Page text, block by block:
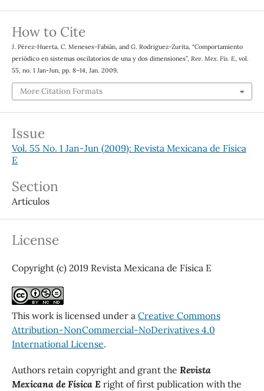
How to Cite
J. Pérez-Huerta, C. Meneses-Fabián, and G. Rodriguez-Zurita, “Comportamiento
periódico en sistemas oscilatorios de una y dos dimensiones”, Rev. Mex. Fis. E, vol.
55, no. 1 Jan-Jun, pp. 8–14, Jan. 2009.
More Citation Formats
Issue
Vol. 55 No. 1 Jan-Jun (2009): Revista Mexicana de Física
E
Section
Artículos
License
Copyright (c) 2019 Revista Mexicana de Física E
This work is licensed under a Creative Commons
Attribution-NonCommercial-NoDerivatives 4.0
International License.
Authors retain copyright and grant the Revista
Mexicana de Física E right of first publication with the